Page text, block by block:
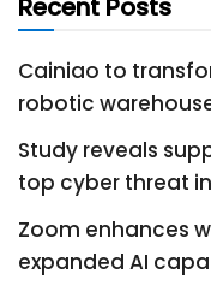
Recent Posts
Cainiao to
robotic
Study reveals
top cyber threat in
Zoom enhances
expanded AI